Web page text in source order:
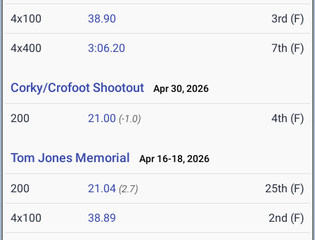
4x100 38.90 3rd (F)
4x400 3:06.20 7th (F)
Corky/Crofoot Shootout Apr 30, 2026
200 21.00 (-1.0) 4th (F)
Tom Jones Memorial Apr 16-18, 2026
200 21.04 (2.7) 25th (F)
4x100 38.89 2nd (F)